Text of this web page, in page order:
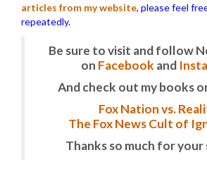
articles from my website, please feel
repeatedly.
Be sure to visit and follow
on Facebook and
And check out my books
Fox Nation vs.
The Fox News Cult of
Thanks so much for